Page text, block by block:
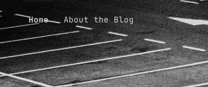
Home About the Blog